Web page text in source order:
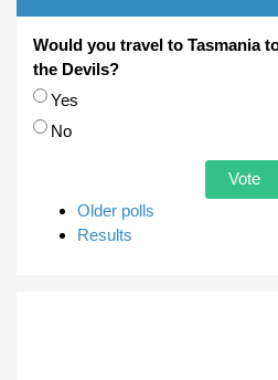
Would you travel to Tasmania
the Devils?
Choices
Yes
No
Older polls
Results